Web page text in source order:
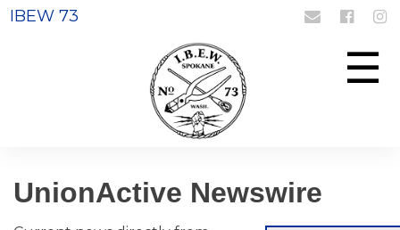
IBEW 73
☰
UnionActive Newswire